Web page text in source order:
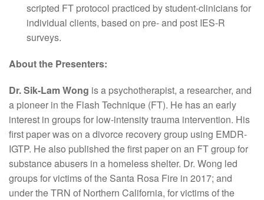
scripted FT protocol practiced by student-clinicians for
individual clients, based on pre- and post IES-R
surveys.
About the Presenters:
Dr. Sik-Lam Wong is a psychotherapist, a researcher, and
a pioneer in the Flash Technique (FT). He has an early
interest in groups for low-intensity trauma intervention. His
first paper was on a divorce recovery group using EMDR-
IGTP. He also published the first paper on an FT group for
substance abusers in a homeless shelter. Dr. Wong led
groups for victims of the Santa Rosa Fire in 2017; and
under the TRN of Northern California, for victims of the